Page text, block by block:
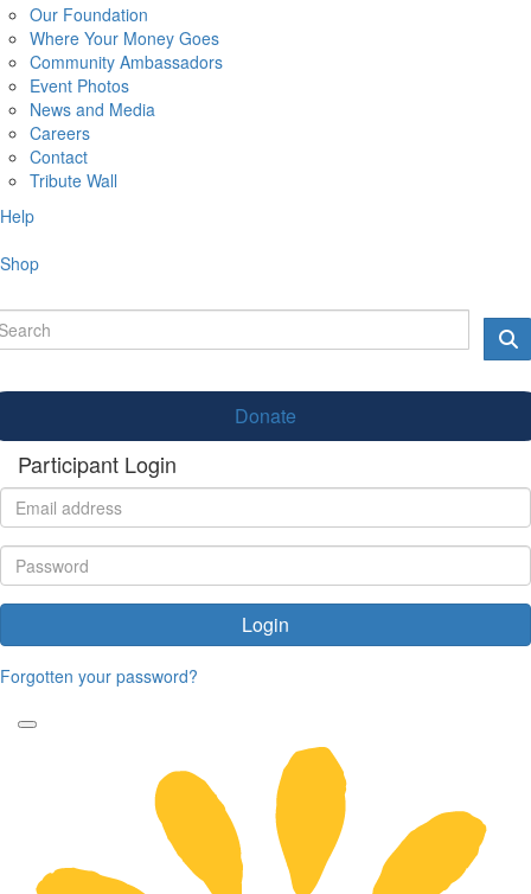
Our Foundation
Where Your Money Goes
Community Ambassadors
Event Photos
News and Media
Careers
Contact
Tribute Wall
Help
Shop
Donate
Participant Login
Login
Forgotten your password?